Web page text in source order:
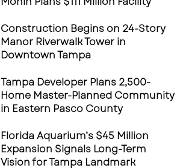
Construction Begins on 24-Story
Manor Riverwalk Tower in
Downtown Tampa
Tampa Developer Plans 2,500-
Home Master-Planned Community
in Eastern Pasco County
Florida Aquarium’s $45 Million
Expansion Signals Long-Term
Vision for Tampa Landmark